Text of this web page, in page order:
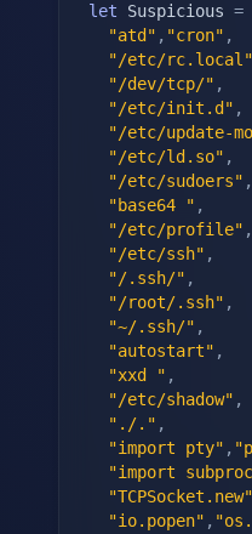
let Suspicious =
"atd" , "cron" ,
"/etc/rc.local"
"/dev/tcp/" ,
"/etc/init.d" ,
"/etc/update-
"/etc/ld.so" ,
"/etc/sudoers" ,
"base64 " ,
"/etc/profile" ,
"/etc/ssh" ,
"/.ssh/" ,
"/root/.ssh" ,
"~/.ssh/" ,
"autostart" ,
"xxd " ,
"/etc/shadow" ,
"./." ,
"import pty" ,
"import
"TCPSocket.new"
"io.popen" ,